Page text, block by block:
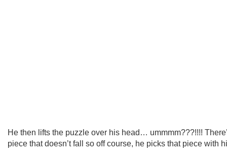
He then lifts the puzzle over his head… ummmm???!!!!
piece that doesn’t fall so off course, he picks that piece with